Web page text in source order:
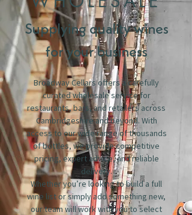
Supplying quality wines
for your business
Broadway Cellars offers a carefully
curated wholesale service for
restaurants, bars, and retailers across
Cambridgeshire and beyond. With
access to our wide range of thousands
of bottles, we provide competitive
pricing, expert advice, and reliable
delivery.
Whether you’re looking to build a full
wine list or simply add something new,
our team will work with you to select